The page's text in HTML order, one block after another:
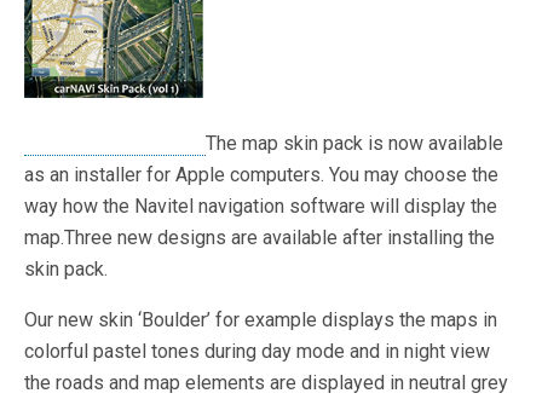
The map skin pack is now available
as an installer for Apple computers. You may choose the
way how the Navitel navigation software will display the
map.Three new designs are available after installing the
skin pack.
Our new skin ‘Boulder’ for example displays the maps in
colorful pastel tones during day mode and in night view
the roads and map elements are displayed in neutral grey